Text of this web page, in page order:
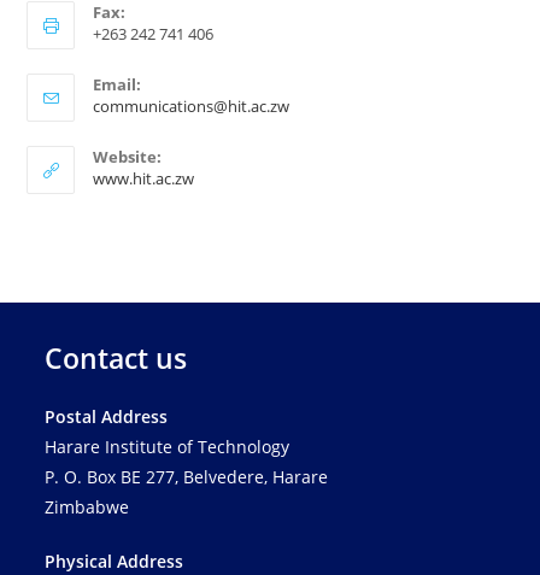
Fax:
+263 242 741 406
Email:
communications@hit.ac.zw
Website:
www.hit.ac.zw
Contact us
Postal Address
Harare Institute of Technology
P. O. Box BE 277, Belvedere, Harare
Zimbabwe
Physical Address